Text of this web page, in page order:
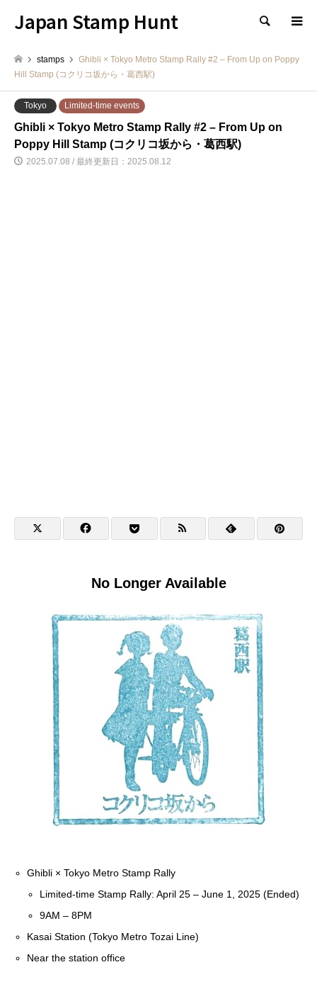
Japan Stamp Hunt 検索
stamps
Ghibli × Tokyo Metro Stamp Rally #2 – From Up on Poppy
Hill Stamp (コクリコ坂から・葛西駅)
Tokyo Limited-time events
Ghibli × Tokyo Metro Stamp Rally #2 – From Up on
Poppy Hill Stamp (コクリコ坂から・葛西駅)
2025.07.08 / 最終更新日：2025.08.12
No Longer Available
Ghibli × Tokyo Metro Stamp Rally
Limited-time Stamp Rally: April 25 – June 1, 2025 (Ended)
9AM – 8PM
Kasai Station (Tokyo Metro Tozai Line)
Near the station office